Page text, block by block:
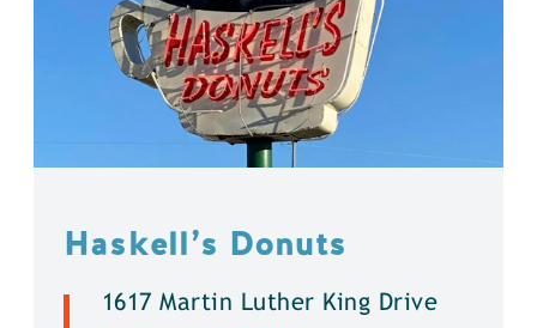
Haskell’s Donuts
1617 Martin Luther King Drive